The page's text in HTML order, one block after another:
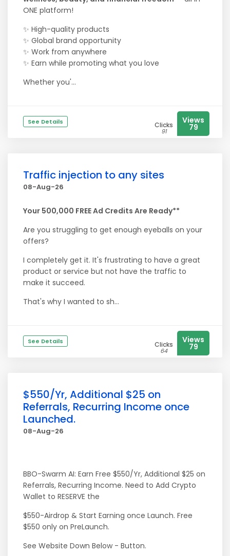
ONE platform!
✨ High-quality products
✨ Global brand opportunity
✨ Work from anywhere
✨ Earn while promoting what you love
Whether you'...
See Details Clicks
91
Views
79
Traffic injection to any sites
08-Aug-26
Your 500,000 FREE Ad Credits Are Ready**
Are you struggling to get enough eyeballs on your
offers?
I completely get it. It's frustrating to have a great
product or service but not have the traffic to
make it succeed.
That's why I wanted to sh...
See Details Clicks
64
Views
79
$550/Yr, Additional $25 on
Referrals, Recurring Income once
Launched.
08-Aug-26
BBO-Swarm AI: Earn Free $550/Yr, Additional $25 on
Referrals, Recurring Income. Need to Add Crypto
Wallet to RESERVE the
$550-Airdrop & Start Earning once Launch. Free
$550 only on PreLaunch.
See Website Down Below - Button.